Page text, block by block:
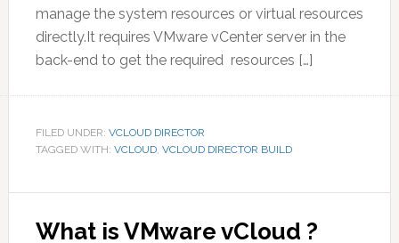
manage the system resources or virtual resources
directly.It requires VMware vCenter server in the
back-end to get the required resources […]
FILED UNDER: VCLOUD DIRECTOR
TAGGED WITH: VCLOUD, VCLOUD DIRECTOR BUILD
What is VMware vCloud ?